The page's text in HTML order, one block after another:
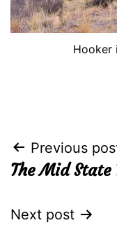
Hooker
Post
Previous
The Mid
Next post